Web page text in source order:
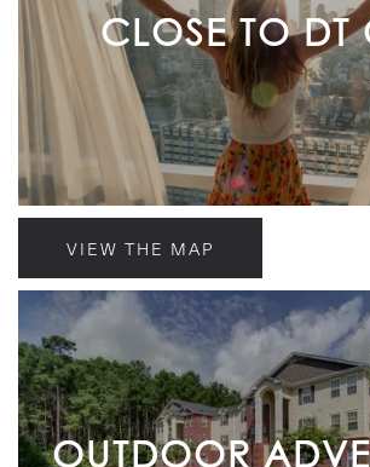
CLOSE TO DT
VIEW THE MAP
OUTDOOR